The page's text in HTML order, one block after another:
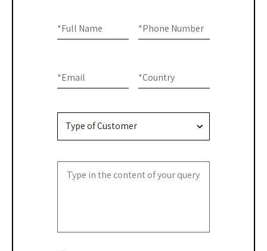
-
Us
Full Name
* Phone Number
*
Email
* Country
*
are
human,
field